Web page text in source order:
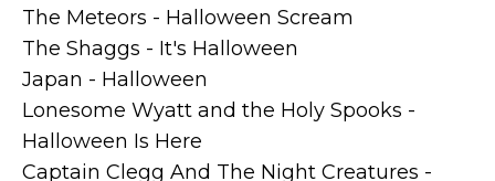
The Meteors - Halloween Scream
The Shaggs - It's Halloween
Japan - Halloween
Lonesome Wyatt and the Holy Spooks -
Halloween Is Here
Captain Clegg And The Night Creatures -